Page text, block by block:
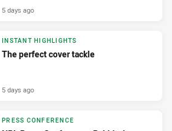
5 days ago
INSTANT HIGHLIGHTS
The perfect cover tackle
5 days ago
PRESS CONFERENCE